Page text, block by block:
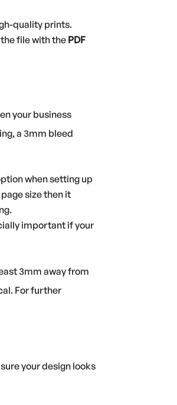
quality prints.
file with the PDF
your business
a 3mm bleed
when setting up
size then it
important if your
3mm away from
For further
your design looks